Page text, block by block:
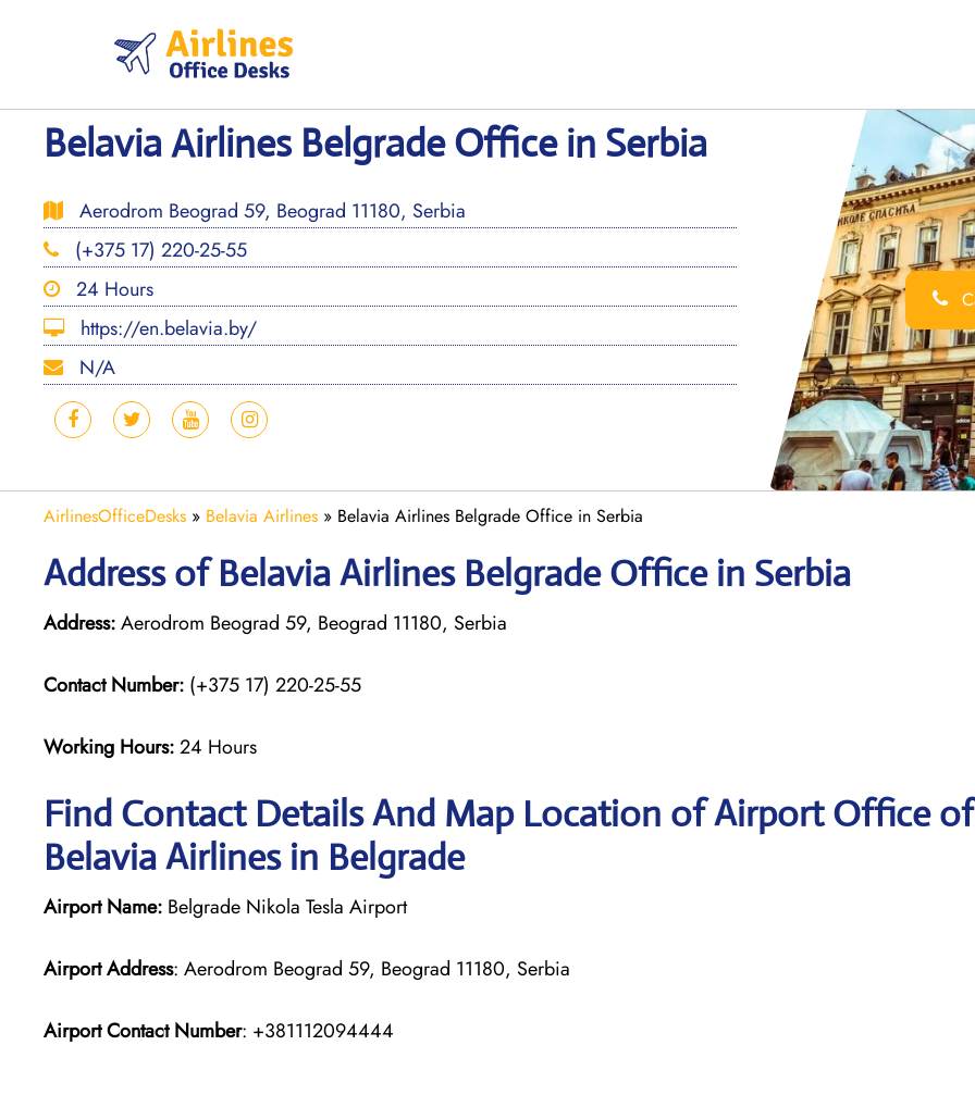
Belavia Airlines Belgrade Office in Serbia
Aerodrom Beograd 59, Beograd 11180, Serbia
(+375 17) 220-25-55
24 Hours
https://en.belavia.by/
N/A
AirlinesOfficeDesks » Belavia Airlines » Belavia Airlines Belgrade Office in Serbia
Address of Belavia Airlines Belgrade Office in Serbia
Address:Aerodrom Beograd 59, Beograd 11180, Serbia
Contact Number: (+375 17) 220-25-55
Working Hours:24 Hours
Find Contact Details And Map Location of Airport Office of
Belavia Airlines in Belgrade
Airport Name: Belgrade Nikola Tesla Airport
Airport Address: Aerodrom Beograd 59, Beograd 11180, Serbia
Airport Contact Number: +381112094444